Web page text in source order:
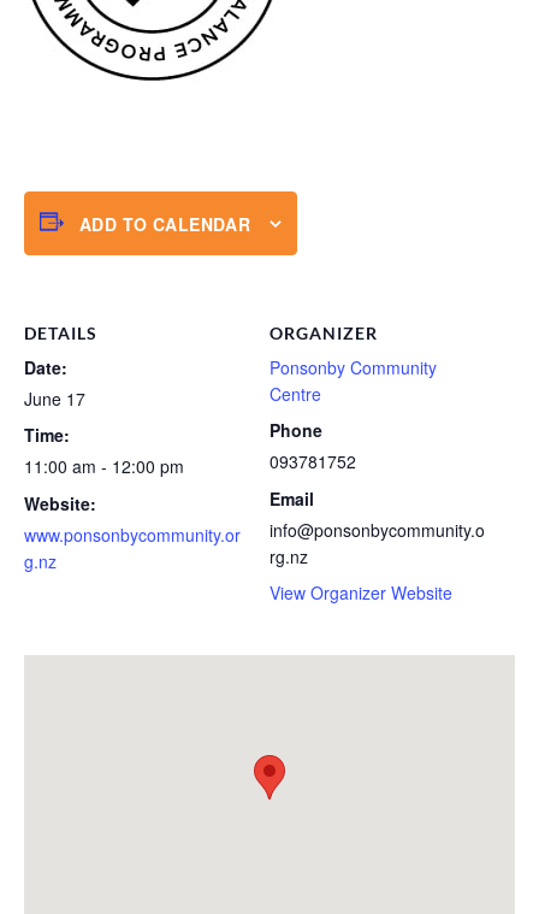
ADD TO CALENDAR
DETAILS
Date:
June 17
Time:
11:00 am - 12:00 pm
Website:
www.ponsonbycommunity.or
g.nz
ORGANIZER
Ponsonby Community
Centre
Phone
093781752
Email
info@ponsonbycommunity.o
rg.nz
View Organizer Website